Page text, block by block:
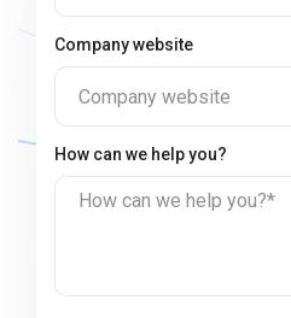
Company website
Company website
How can we help you?
How can we help you?*